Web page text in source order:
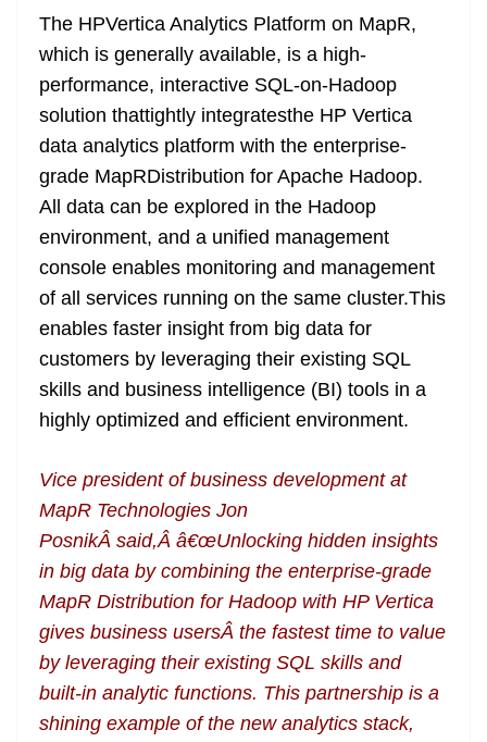
The HPVertica Analytics Platform on MapR,
which is generally available, is a high-
performance, interactive SQL-on-Hadoop
solution thattightly integratesthe HP Vertica
data analytics platform with the enterprise-
grade MapRDistribution for Apache Hadoop.
All data can be explored in the Hadoop
environment, and a unified management
console enables monitoring and management
of all services running on the same cluster.This
enables faster insight from big data for
customers by leveraging their existing SQL
skills and business intelligence (BI) tools in a
highly optimized and efficient environment.
Vice president of business development at
MapR Technologies Jon
PosnikÂ said,Â â€œUnlocking hidden insights
in big data by combining the enterprise-grade
MapR Distribution for Hadoop with HP Vertica
gives business usersÂ the fastest time to value
by leveraging their existing SQL skills and
built-in analytic functions. This partnership is a
shining example of the new analytics stack,